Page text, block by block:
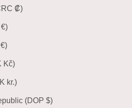
Costa Rica (CRC ₡)
Croatia (EUR €)
Cyprus (EUR €)
Czechia (CZK Kč)
Denmark (DKK kr.)
Dominican Republic (DOP $)